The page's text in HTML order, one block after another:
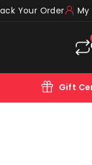
Your Order
Gift